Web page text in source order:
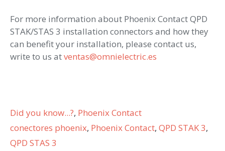
For more information about Phoenix Contact QPD
STAK/STAS 3 installation connectors and how they
can benefit your installation, please contact us,
write to us atventas@omnielectric.es
Categories
Did you know...?, Phoenix Contact
Tags
conectores phoenix, Phoenix Contact, QPD STAK 3,
QPD STAS 3